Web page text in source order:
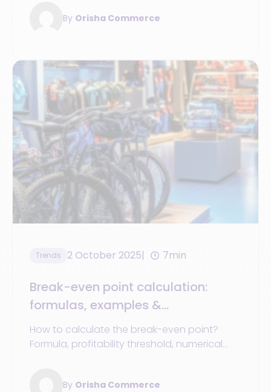
By Orisha Commerce
Trends 2 October 2025 7min
Break-even point calculation:
formulas, examples &
understanding the difference from
profitability threshold
How to calculate the break-even point?
Formula, profitability threshold, numerical
By Orisha Commerce